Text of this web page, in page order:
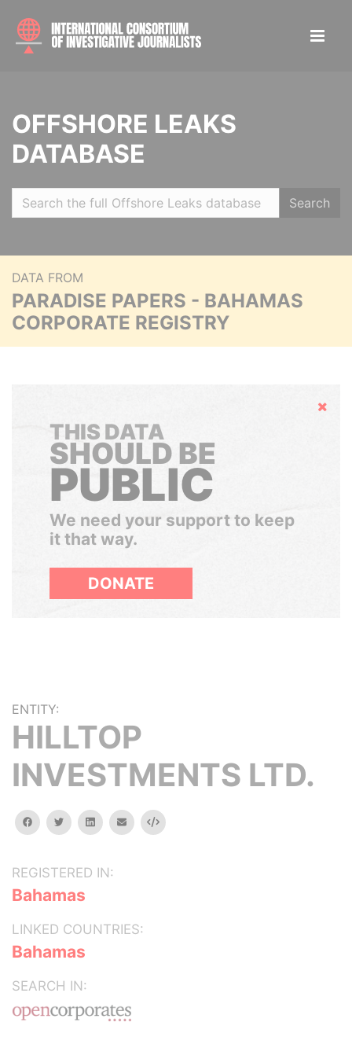
OFFSHORE LEAKS
DATABASE
Search
DATA FROM
PARADISE PAPERS - BAHAMAS
CORPORATE REGISTRY
Hide
THIS DATA
SHOULD BE
PUBLIC
We need your support to keep
it that way.
DONATE
ENTITY:
HILLTOP
INVESTMENTS LTD.
facebooktwitterlinkedinemail Embed
REGISTERED IN:
Bahamas
LINKED COUNTRIES:
Bahamas
SEARCH IN: